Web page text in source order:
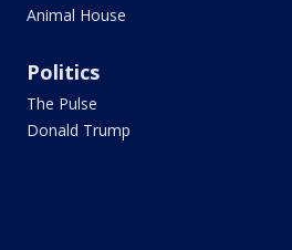
Animal House
Politics
The Pulse
Donald Trump